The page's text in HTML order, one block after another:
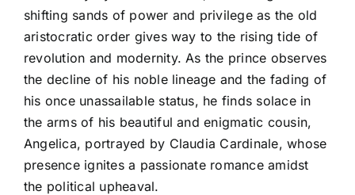
shifting sands of power and privilege as the old
aristocratic order gives way to the rising tide of
revolution and modernity. As the prince observes
the decline of his noble lineage and the fading of
his once unassailable status, he finds solace in
the arms of his beautiful and enigmatic cousin,
Angelica, portrayed by Claudia Cardinale, whose
presence ignites a passionate romance amidst
the political upheaval.